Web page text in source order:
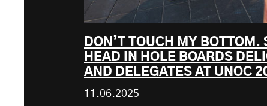
DON’T TOUCH MY BOTTOM.
HEAD IN HOLE BOARDS
AND DELEGATES AT UNOC
11.06.2025